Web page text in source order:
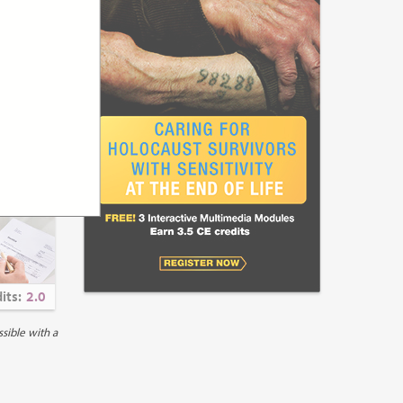
chronic
improves
access to
specialist
2.0
with a